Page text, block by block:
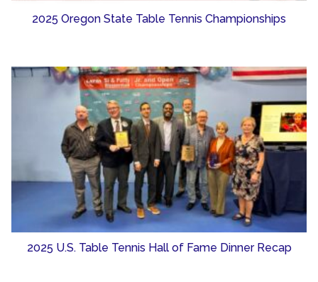
2025 Oregon State Table Tennis Championships
2025 U.S. Table Tennis Hall of Fame Dinner Recap